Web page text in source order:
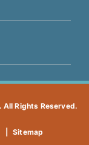
Rights Reserved.
Sitemap